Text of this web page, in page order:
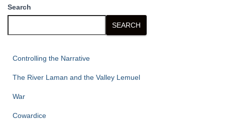
pagination
Search
SEARCH
Controlling the Narrative
The River Laman and the Valley Lemuel
War
Cowardice